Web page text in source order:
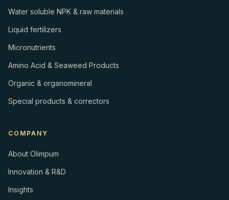
Water soluble NPK & raw materials
Liquid fertilizers
Micronutrients
Amino Acid & Seaweed Products
Organic & organomineral
Special products & correctors
COMPANY
About Olimpum
Innovation & R&D
Insights